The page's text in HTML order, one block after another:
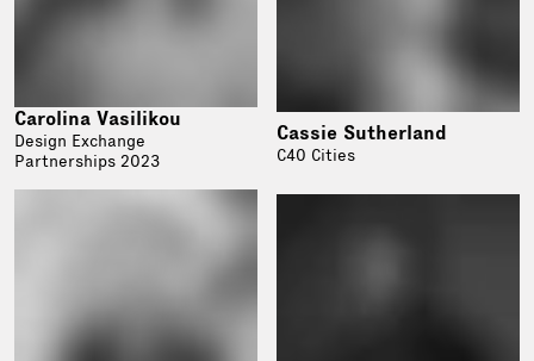
Carolina Vasilikou
Design Exchange
Partnerships 2023
Cassie Sutherland
C40 Cities